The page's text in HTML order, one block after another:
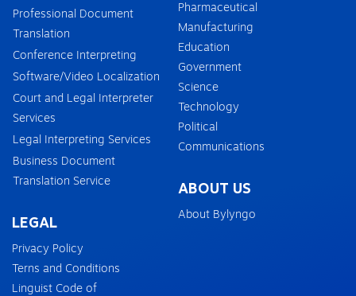
Professional Document
Translation
Conference Interpreting
Software/Video Localization
Court and Legal Interpreter
Services
Legal Interpreting Services
Business Document
Translation Service
LEGAL
Privacy Policy
Terns and Conditions
Linguist Code of
Pharmaceutical
Manufacturing
Education
Government
Science
Technology
Political
Communications
ABOUT US
About Bylyngo